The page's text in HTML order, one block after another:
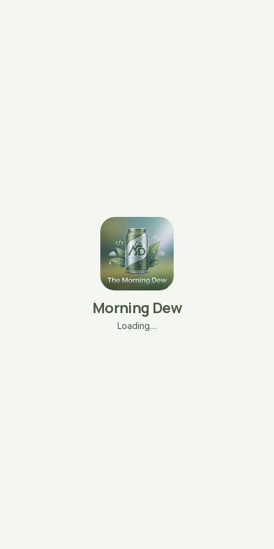
Morning Dew
Loading…